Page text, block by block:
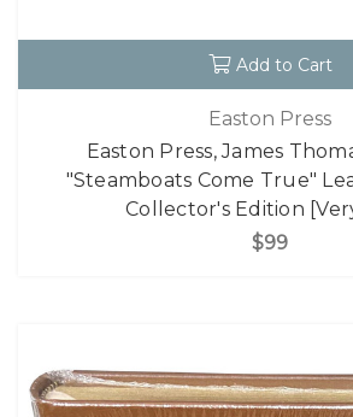
Add to Cart
Easton Press
Easton Press, James
"Steamboats Come True"
Collector's Edition
$99